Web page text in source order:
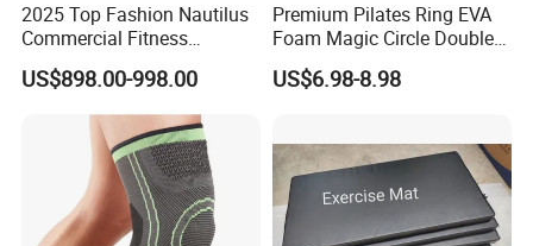
2025 Top Fashion Nautilus
Commercial Fitness
Equipment for Fitness
Center
US$898.00-998.00
Premium Pilates Ring EVA
Foam Magic Circle Double
Handle Resistance Ring for
Yoga Fitness Workout and
US$6.98-8.98